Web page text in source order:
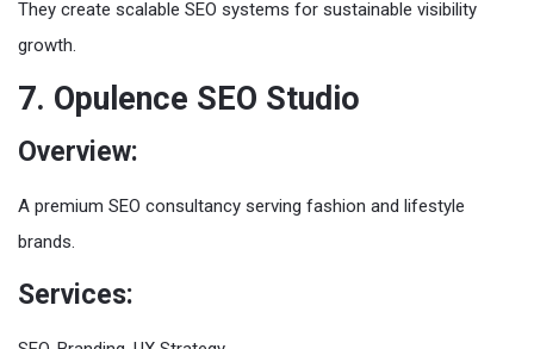
They create scalable SEO systems for sustainable visibility
growth.
7. Opulence SEO Studio
Overview:
A premium SEO consultancy serving fashion and lifestyle
brands.
Services: